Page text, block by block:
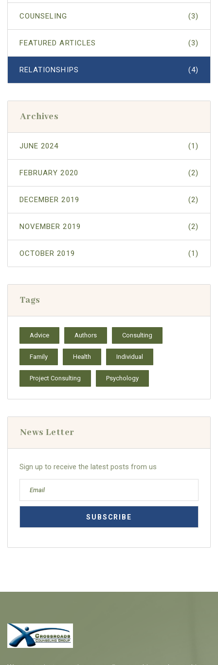
COUNSELING (3)
FEATURED ARTICLES (3)
RELATIONSHIPS (4)
Archives
JUNE 2024 (1)
FEBRUARY 2020 (2)
DECEMBER 2019 (2)
NOVEMBER 2019 (2)
OCTOBER 2019 (1)
Tags
Advice Authors Consulting
Family Health Individual
Project Consulting Psychology
News Letter
Sign up to receive the latest posts from us